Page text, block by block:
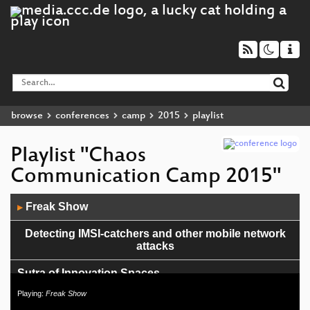
browse conferences camp 2015 playlist
Playlist "Chaos
Communication Camp 2015"
Player
▶ Freak Show
Detecting IMSI-catchers and other mobile network
attacks
Sutra of Innovation Spaces
Singing Capacitors and Whining Inductors
Playing: Freak Show